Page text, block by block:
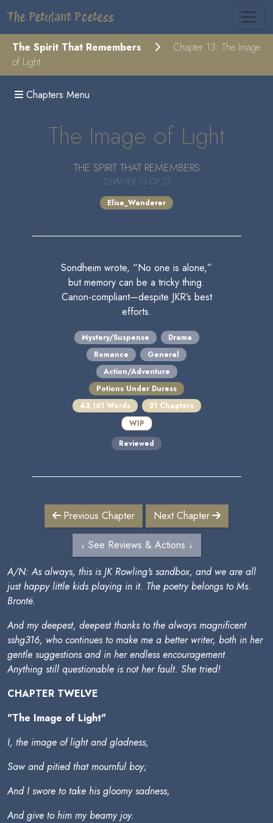
The Petulant Poetess
The Spirit That Remembers
Chapter 13: The Image
of Light
Chapters Menu
The Image of Light
THE SPIRIT THAT REMEMBERS
CHAPTER 13 OF 21
Elise_Wanderer
Sondheim wrote, “No one is alone,”
but memory can be a tricky thing.
Canon-compliant—despite JKR’s best
efforts.
Mystery/Suspense
Drama
Romance
General
Action/Adventure
Potions Under Duress
43,161 Words
21 Chapters
WIP
Reviewed
Previous Chapter Next Chapter
↓ See Reviews & Actions ↓
A/N: As always, this is JK Rowling's sandbox, and we are all
just happy little kids playing in it. The poetry belongs to Ms.
Brontë.
And my deepest, deepest thanks to the always magnificent
sshg316, who continues to make me a better writer, both in her
gentle suggestions and in her endless encouragement.
Anything still questionable is not her fault. She tried!
CHAPTER TWELVE
"The Image of Light"
I, the image of light and gladness,
Saw and pitied that mournful boy;
And I swore to take his gloomy sadness,
And give to him my beamy joy.